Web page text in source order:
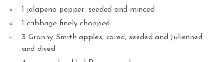
1 jalapeno pepper, seeded and minced
1 cabbage finely chopped
3 Granny Smith apples, cored, seeded and Julienned
and diced